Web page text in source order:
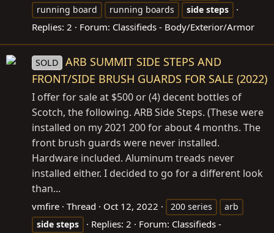
running board
running boards side steps
Replies: 2 Forum: Classifieds - Body/Exterior/Armor
SOLD
ARB SUMMIT SIDE STEPS AND
FRONT/SIDE BRUSH GUARDS FOR SALE (2022)
I offer for sale at $500 or (4) decent bottles of
Scotch, the following. ARB Side Steps. (These were
installed on my 2021 200 for about 4 months. The
front brush guards were never installed.
Hardware included. Aluminum treads never
installed either. I decided to go for a different look
than...
vmfire Thread Oct 12, 2022 200 series
arb
side steps Replies: 2 Forum: Classifieds -